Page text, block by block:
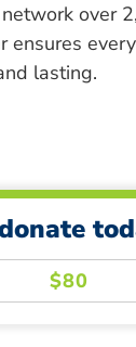
over
ensures
lasting.